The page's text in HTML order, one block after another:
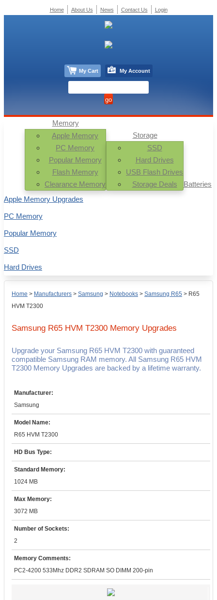
Home > Manufacturers > Samsung > Notebooks > Samsung R65 > R65
HVM T2300
Samsung R65 HVM T2300 Memory Upgrades
Upgrade your Samsung R65 HVM T2300 with guaranteed
compatible Samsung RAM memory. All Samsung R65 HVM
T2300 Memory Upgrades are backed by a lifetime warranty.
Manufacturer:
Samsung
Model Name:
R65 HVM T2300
HD Bus Type:
Standard Memory:
1024 MB
Max Memory:
3072 MB
Number of Sockets:
2
Memory Comments:
PC2-4200 533Mhz DDR2 SDRAM SO DIMM 200-pin
Memory
Apple Memory
PC Memory
Popular Memory
Flash Memory
Clearance Memory
Storage
SSD
Hard Drives
USB Flash Drives
Storage Deals
Batteries
Apple Memory Upgrades
PC Memory
Popular Memory
SSD
Hard Drives
Home About Us News Contact Us Login
My Cart My Account